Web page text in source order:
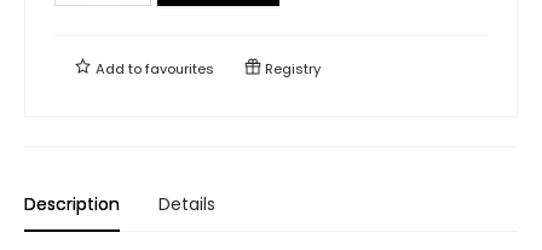
Add tofavourites Registry
Description Details